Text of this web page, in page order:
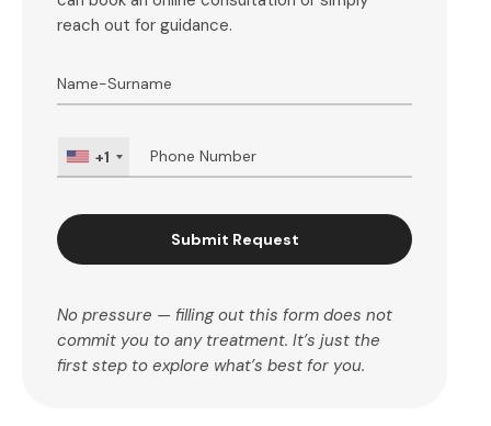
reach out for guidance.
+1
Submit Request
No pressure — filling out this form does not
commit you to any treatment. It’s just the
first step to explore what’s best for you.